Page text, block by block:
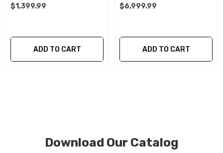
for production. Custom Carbon/Kevlar color
contact tab with any questions or special requests.
$1,399.99
ADD TO CART
$6,999.99
ADD TO CART
Download Our Catalog